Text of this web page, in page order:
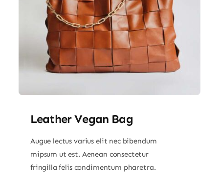
Leather Vegan Bag
Augue lectus varius elit nec bibendum
mipsum ut est. Aenean consectetur
fringilla felis condimentum pharetra.